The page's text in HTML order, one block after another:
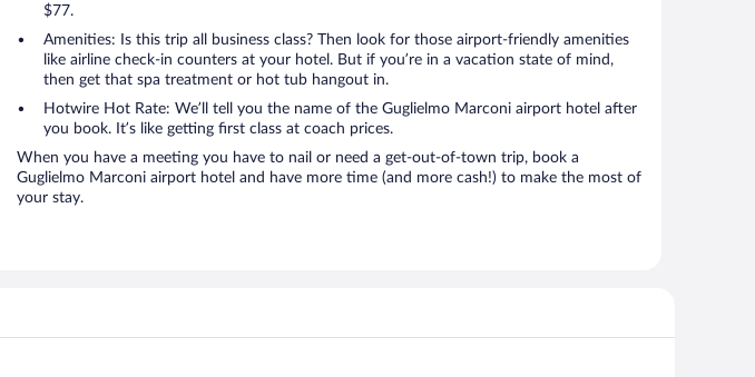
$77.
Amenities: Is this trip all business class? Then look for those airport-friendly amenities
like airline check-in counters at your hotel. But if you’re in a vacation state of mind,
then get that spa treatment or hot tub hangout in.
Hotwire Hot Rate: We’ll tell you the name of the Guglielmo Marconi airport hotel after
you book. It’s like getting first class at coach prices.
When you have a meeting you have to nail or need a get-out-of-town trip, book a
Guglielmo Marconi airport hotel and have more time (and more cash!) to make the most of
your stay.